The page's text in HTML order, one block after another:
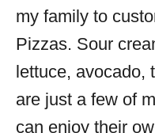
my family to
Pizzas. Sour
lettuce, avocado,
are just a few of
can enjoy their